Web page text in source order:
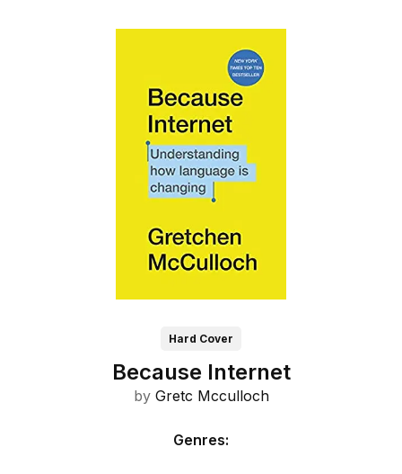
Hard Cover
Because Internet
by Gretc Mcculloch
Genres: